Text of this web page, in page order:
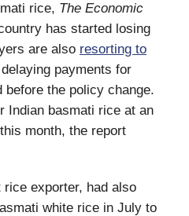
rice, The Economic
has started losing
are also resorting to
payments for
the policy change.
Indian basmati rice at an
month, the report
rice exporter, had also
white rice in July to